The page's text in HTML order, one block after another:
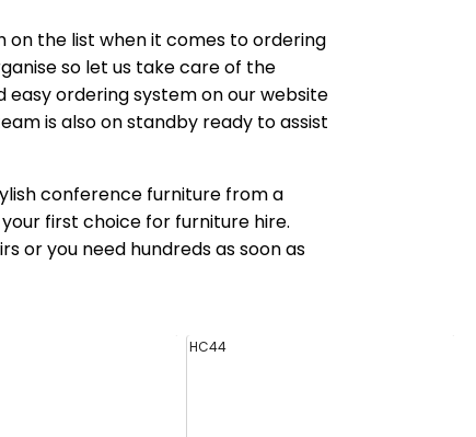
on the list when it comes to ordering
so let us take care of the
easy ordering system on our website
is also on standby ready to assist
conference furniture from a
first choice for furniture hire.
or you need hundreds as soon as
HC44